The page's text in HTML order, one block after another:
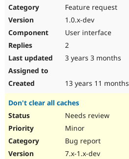
Feature request
1.0.x-dev
User interface
2
3 years 3 months
13 years 11 months
Don't clear all caches
Needs review
Minor
Bug report
7.x-1.x-dev